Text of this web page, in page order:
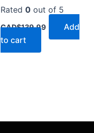
Rated 0out of 5
CAD$139.99
Add
to cart